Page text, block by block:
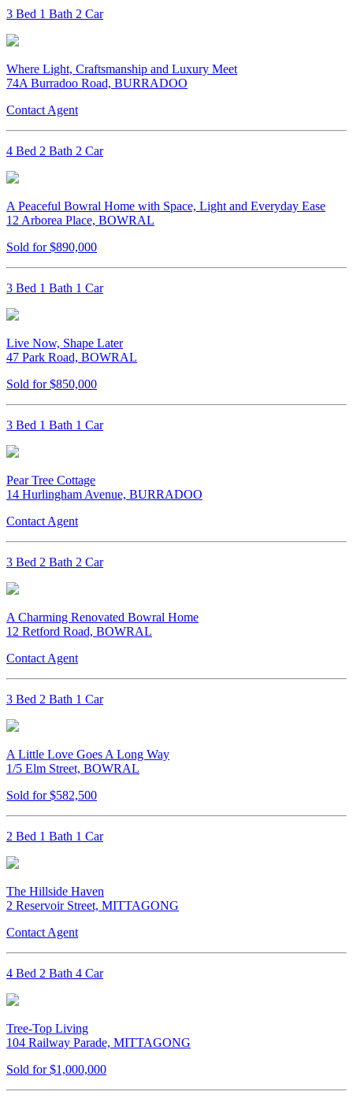
3 Bed 1 Bath 2 Car
Where Light, Craftsmanship and Luxury Meet
74A Burradoo Road, BURRADOO
Contact Agent
4 Bed 2 Bath 2 Car
A Peaceful Bowral Home with Space, Light and Everyday Ease
12 Arborea Place, BOWRAL
Sold for $890,000
3 Bed 1 Bath 1 Car
Live Now, Shape Later
47 Park Road, BOWRAL
Sold for $850,000
3 Bed 1 Bath 1 Car
Pear Tree Cottage
14 Hurlingham Avenue, BURRADOO
Contact Agent
3 Bed 2 Bath 2 Car
A Charming Renovated Bowral Home
12 Retford Road, BOWRAL
Contact Agent
3 Bed 2 Bath 1 Car
A Little Love Goes A Long Way
1/5 Elm Street, BOWRAL
Sold for $582,500
2 Bed 1 Bath 1 Car
The Hillside Haven
2 Reservoir Street, MITTAGONG
Contact Agent
4 Bed 2 Bath 4 Car
Tree-Top Living
104 Railway Parade, MITTAGONG
Sold for $1,000,000